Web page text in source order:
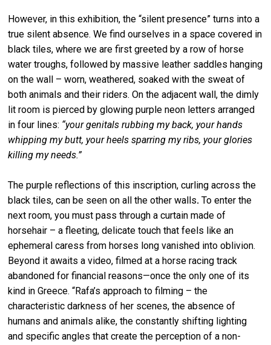
However, in this exhibition, the “silent presence” turns into a
true silent absence. We find ourselves in a space covered in
black tiles, where we are first greeted by a row of horse
water troughs, followed by massive leather saddles hanging
on the wall – worn, weathered, soaked with the sweat of
both animals and their riders. On the adjacent wall, the dimly
lit room is pierced by glowing purple neon letters arranged
in four lines: “your genitals rubbing my back, your hands
whipping my butt, your heels sparring my ribs, your glories
killing my needs.”
The purple reflections of this inscription, curling across the
black tiles, can be seen on all the other walls. To enter the
next room, you must pass through a curtain made of
horsehair – a fleeting, delicate touch that feels like an
ephemeral caress from horses long vanished into oblivion.
Beyond it awaits a video, filmed at a horse racing track
abandoned for financial reasons—once the only one of its
kind in Greece. “Rafa’s approach to filming – the
characteristic darkness of her scenes, the absence of
humans and animals alike, the constantly shifting lighting
and specific angles that create the perception of a non-